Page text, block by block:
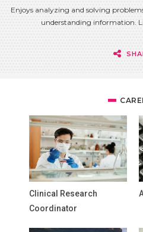
Enjoys analyzing and solving
understanding information.
Clinical Research
Coordinator